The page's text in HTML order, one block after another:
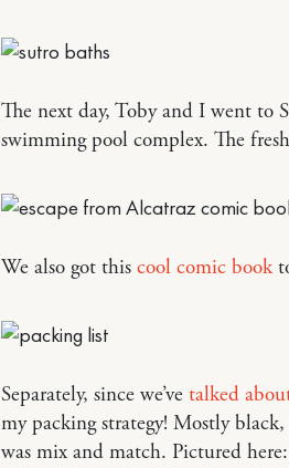
The next day, Toby and I went to
swimming pool complex. The
We also got this cool comic book
Separately, since we’ve talked
my packing strategy! Mostly
was mix and match. Pictured here: